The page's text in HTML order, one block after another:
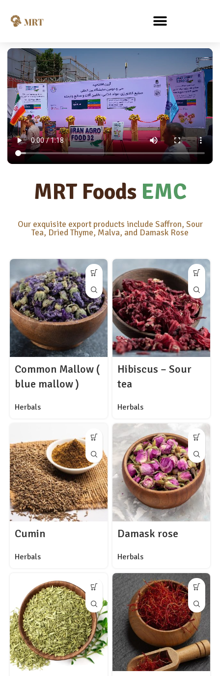
MRT Foods EMC
Our exquisite export products include Saffron, Sour
Tea, Dried Thyme, Malva, and Damask Rose
Common Mallow (
blue mallow )
Herbals
Hibiscus – Sour
tea
Herbals
Cumin
Herbals
Damask rose
Herbals